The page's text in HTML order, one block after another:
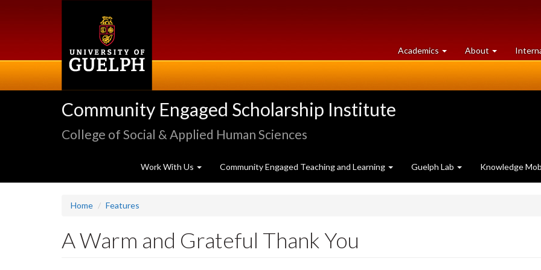
Academics at
University
About University
of
Community Engaged Scholarship Institute
College of Social & Applied Human Sciences
Work With Us Community Engaged Teaching and Learning Guelph Lab Knowledge
Home Features
A Warm and Grateful Thank You